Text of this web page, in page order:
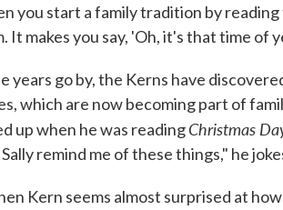
you start a family tradition by
It makes you say, 'Oh, it's that time of
years go by, the Kerns have
which are now becoming part of
up when he was readingChristmas
remind me of these things," he
Kern seems almost surprised at